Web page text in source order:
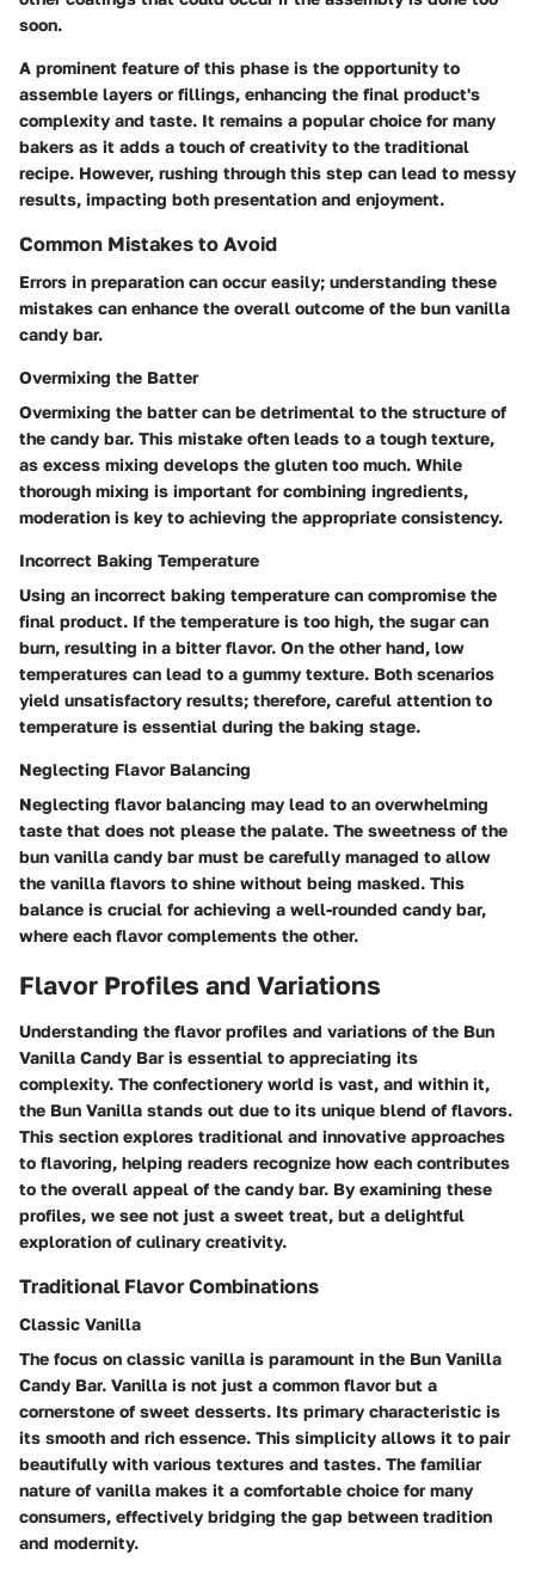
soon.
A prominent feature of this phase is the opportunity to
assemble layers or fillings, enhancing the final product's
complexity and taste. It remains a popular choice for many
bakers as it adds a touch of creativity to the traditional
recipe. However, rushing through this step can lead to messy
results, impacting both presentation and enjoyment.
Common Mistakes to Avoid
Errors in preparation can occur easily; understanding these
mistakes can enhance the overall outcome of the bun vanilla
candy bar.
Overmixing the Batter
Overmixing the batter can be detrimental to the structure of
the candy bar. This mistake often leads to a tough texture,
as excess mixing develops the gluten too much. While
thorough mixing is important for combining ingredients,
moderation is key to achieving the appropriate consistency.
Incorrect Baking Temperature
Using an incorrect baking temperature can compromise the
final product. If the temperature is too high, the sugar can
burn, resulting in a bitter flavor. On the other hand, low
temperatures can lead to a gummy texture. Both scenarios
yield unsatisfactory results; therefore, careful attention to
temperature is essential during the baking stage.
Neglecting Flavor Balancing
Neglecting flavor balancing may lead to an overwhelming
taste that does not please the palate. The sweetness of the
bun vanilla candy bar must be carefully managed to allow
the vanilla flavors to shine without being masked. This
balance is crucial for achieving a well-rounded candy bar,
where each flavor complements the other.
Flavor Profiles and Variations
Understanding the flavor profiles and variations of the Bun
Vanilla Candy Bar is essential to appreciating its
complexity. The confectionery world is vast, and within it,
the Bun Vanilla stands out due to its unique blend of flavors.
This section explores traditional and innovative approaches
to flavoring, helping readers recognize how each contributes
to the overall appeal of the candy bar. By examining these
profiles, we see not just a sweet treat, but a delightful
exploration of culinary creativity.
Traditional Flavor Combinations
Classic Vanilla
The focus on classic vanilla is paramount in the Bun Vanilla
Candy Bar. Vanilla is not just a common flavor but a
cornerstone of sweet desserts. Its primary characteristic is
its smooth and rich essence. This simplicity allows it to pair
beautifully with various textures and tastes. The familiar
nature of vanilla makes it a comfortable choice for many
consumers, effectively bridging the gap between tradition
and modernity.